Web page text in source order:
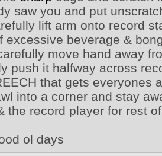
saw you and put
lift arm onto record
excessive beverage &
move hand away
push it halfway across
that gets everyones
into a corner and stay
the record player for rest
ol days